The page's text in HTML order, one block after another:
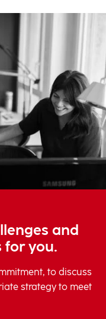
and
for you.
to discuss
strategy to meet